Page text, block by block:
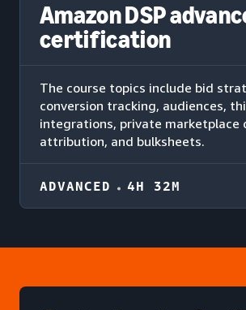
Amazon DSP
certification
The course topics include bid
conversion tracking, audiences,
integrations, private marketplace
attribution, and bulksheets.
ADVANCED 4H 32M